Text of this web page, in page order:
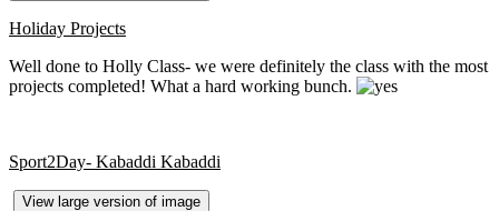
Holiday Projects
Well done to Holly Class- we were definitely the class with the most
projects completed! What a hard working bunch.
Sport2Day- Kabaddi Kabaddi
View large version of image